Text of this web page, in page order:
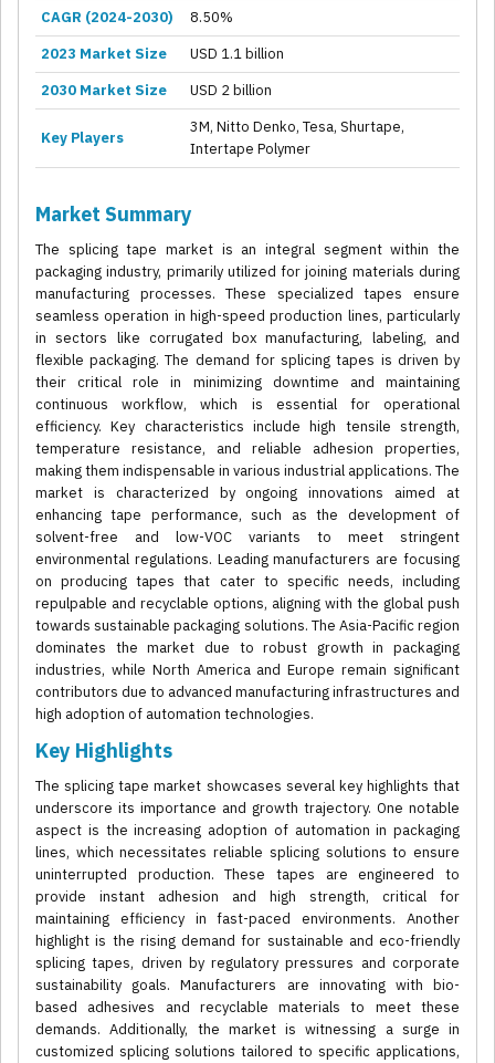
CAGR (2024-2030)
8.50%
2023 Market Size
USD 1.1 billion
2030 Market Size
USD 2 billion
Key Players
3M, Nitto Denko, Tesa, Shurtape,
Intertape Polymer
Market Summary
The splicing tape market is an integral segment within the
packaging industry, primarily utilized for joining materials during
manufacturing processes. These specialized tapes ensure
seamless operation in high-speed production lines, particularly
in sectors like corrugated box manufacturing, labeling, and
flexible packaging. The demand for splicing tapes is driven by
their critical role in minimizing downtime and maintaining
continuous workflow, which is essential for operational
efficiency. Key characteristics include high tensile strength,
temperature resistance, and reliable adhesion properties,
making them indispensable in various industrial applications. The
market is characterized by ongoing innovations aimed at
enhancing tape performance, such as the development of
solvent-free and low-VOC variants to meet stringent
environmental regulations. Leading manufacturers are focusing
on producing tapes that cater to specific needs, including
repulpable and recyclable options, aligning with the global push
towards sustainable packaging solutions. The Asia-Pacific region
dominates the market due to robust growth in packaging
industries, while North America and Europe remain significant
contributors due to advanced manufacturing infrastructures and
high adoption of automation technologies.
Key Highlights
The splicing tape market showcases several key highlights that
underscore its importance and growth trajectory. One notable
aspect is the increasing adoption of automation in packaging
lines, which necessitates reliable splicing solutions to ensure
uninterrupted production. These tapes are engineered to
provide instant adhesion and high strength, critical for
maintaining efficiency in fast-paced environments. Another
highlight is the rising demand for sustainable and eco-friendly
splicing tapes, driven by regulatory pressures and corporate
sustainability goals. Manufacturers are innovating with bio-
based adhesives and recyclable materials to meet these
demands. Additionally, the market is witnessing a surge in
customized splicing solutions tailored to specific applications,